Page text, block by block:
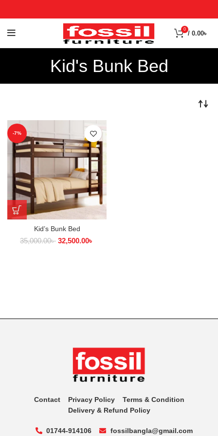
0
/ 0.00৳
Kid's Bunk Bed
-7%
Kid’s Bunk Bed
35,000.00৳ 32,500.00৳
Contact Privacy Policy
Terms & Condition
Delivery & Refund Policy
01744-914106 fossilbangla@gmail.com